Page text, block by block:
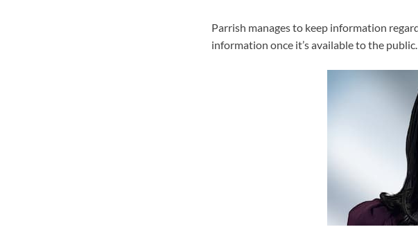
Parrish manages to keep information
information once it’s available to the public.